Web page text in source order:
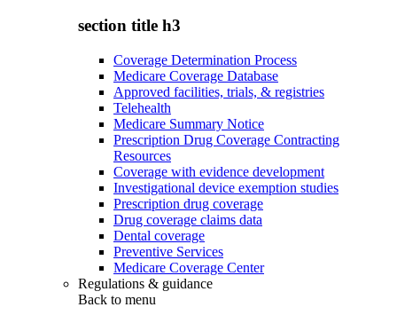
section title h3
Coverage Determination Process
Medicare Coverage Database
Approved facilities, trials, & registries
Telehealth
Medicare Summary Notice
Prescription Drug Coverage Contracting
Resources
Coverage with evidence development
Investigational device exemption studies
Prescription drug coverage
Drug coverage claims data
Dental coverage
Preventive Services
Medicare Coverage Center
Regulations & guidance
Back to menu